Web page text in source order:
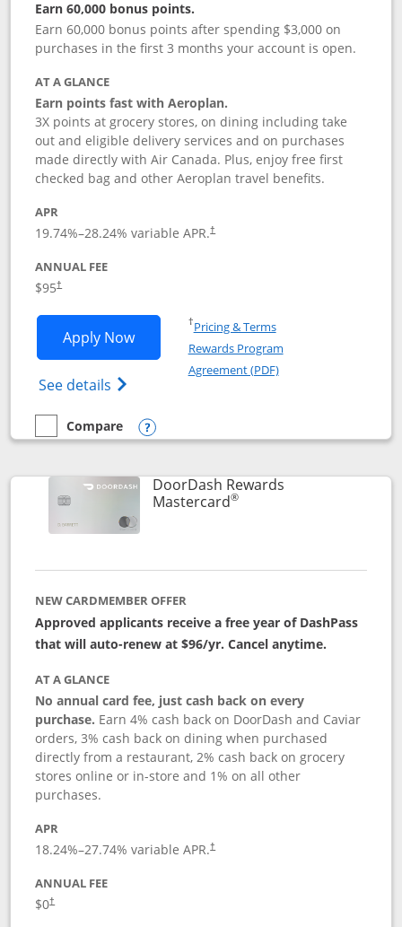
Earn 60,000 bonus points.
Earn 60,000 bonus points after spending $3,000 on
purchases in the first 3 months your account is open.
AT A GLANCE
Earn points fast with Aeroplan.
3X points at grocery stores, on dining including take
out and eligible delivery services and on purchases
made directly with Air Canada. Plus, enjoy free first
checked bag and other Aeroplan travel benefits.
APR
19.74%–28.24% variable APR.†
ANNUAL FEE
$95†
Apply NowOpens Aeroplan® Card application in
See details Opens Aeroplan(Registered Trademark)
†Pricing & TermsOpens in a new window
Rewards Program
Agreement (PDF)Opens in a new
empty checkbox
Compare
Compare the Aeroplan® Card
Opens compare popup dialog
DoorDash Rewards
Mastercard®Links to product page
NEW CARDMEMBER OFFER
Approved applicants receive a free year of DashPass
that will auto-renew at $96/yr. Cancel anytime.
AT A GLANCE
No annual card fee, just cash back on every
purchase. Earn 4% cash back on DoorDash and Caviar
orders, 3% cash back on dining when purchased
directly from a restaurant, 2% cash back on grocery
stores online or in-store and 1% on all other
purchases.
APR
18.24%–27.74% variable APR.†
ANNUAL FEE
$0†